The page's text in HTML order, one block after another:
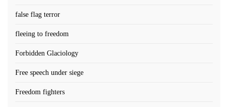
false flag terror
fleeing to freedom
Forbidden Glaciology
Free speech under siege
Freedom fighters